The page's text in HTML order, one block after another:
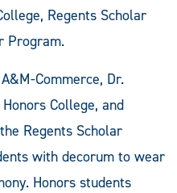
Regents Scholar
Program.
Commerce, Dr.
College, and
Regents Scholar
with decorum to wear
Honors students